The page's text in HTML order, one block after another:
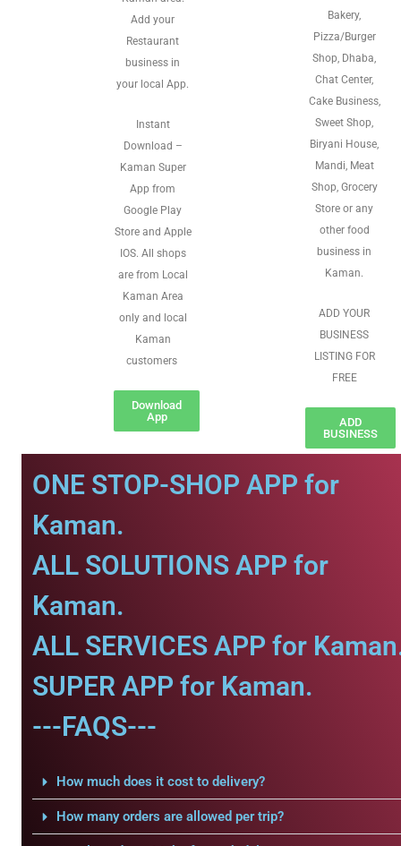
Add your
Restaurant
business in
your local App.
Instant
Download –
Kaman Super
App from
Google Play
Store and Apple
IOS. All shops
are from Local
Kaman Area
only and local
Kaman
customers
Download
App
Bakery,
Pizza/Burger
Shop, Dhaba,
Chat Center,
Cake Business,
Sweet Shop,
Biryani House,
Mandi, Meat
Shop, Grocery
Store or any
other food
business in
Kaman.
ADD YOUR
BUSINESS
LISTING FOR
FREE
ADD
BUSINESS
ONE STOP-SHOP APP for
Kaman.
ALL SOLUTIONS APP for
Kaman.
ALL SERVICES APP for
SUPER APP for Kaman.
---FAQS---
How much does it cost to delivery?
How many orders are allowed per trip?